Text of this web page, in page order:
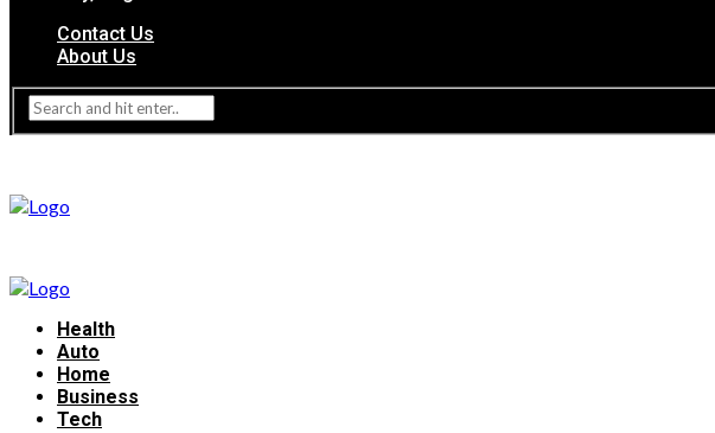
Contact Us
About Us
Health
Auto
Home
Business
Tech